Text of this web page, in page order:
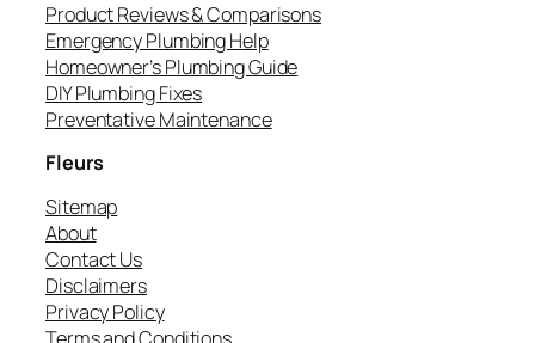
Product Reviews & Comparisons
Emergency Plumbing Help
Homeowner’s Plumbing Guide
DIY Plumbing Fixes
Preventative Maintenance
Fleurs
Sitemap
About
Contact Us
Disclaimers
Privacy Policy
Terms and Conditions